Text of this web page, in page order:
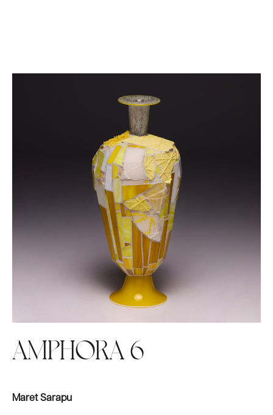
WORKS
AMPHORA 6
Maret Sarapu